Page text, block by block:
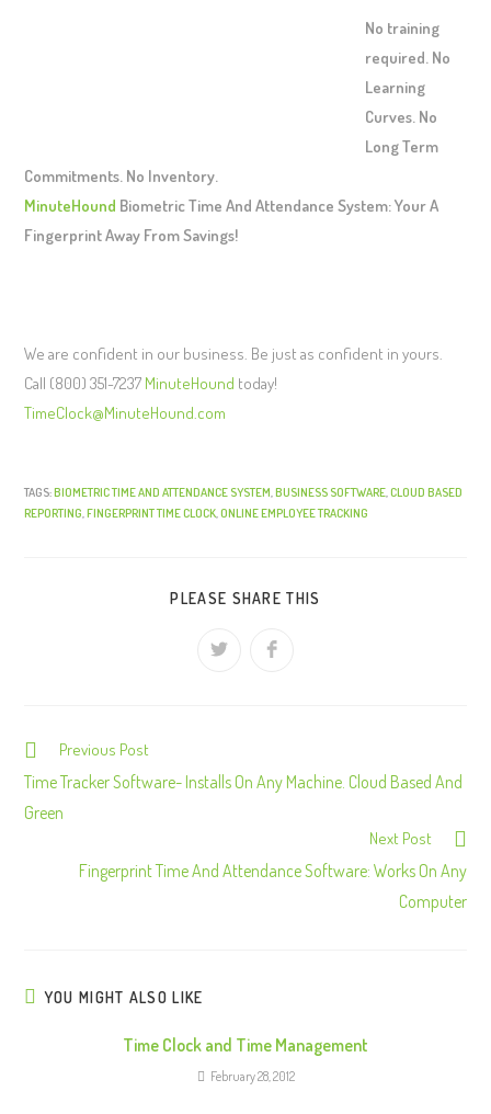
No training
required. No
Learning
Curves. No
Long Term
Commitments. No Inventory.
MinuteHound Biometric Time And Attendance System: Your A
Fingerprint Away From Savings!
We are confident in our business. Be just as confident in yours.
Call (800) 351-7237 MinuteHound today!
TimeClock@MinuteHound.com
TAGS:BIOMETRIC TIME AND ATTENDANCE SYSTEM BUSINESS SOFTWARE CLOUD BASED
REPORTING FINGERPRINT TIME CLOCK ONLINE EMPLOYEE TRACKING
PLEASE SHARE THIS
C
o
n
R
Previous Post
Time Tracker Software- Installs On Any Machine. Cloud Based And
Green
Next Post
Fingerprint Time And Attendance Software: Works On Any
Computer
YOU MIGHT ALSO LIKE
Time Clock and Time Management
February 28, 2012